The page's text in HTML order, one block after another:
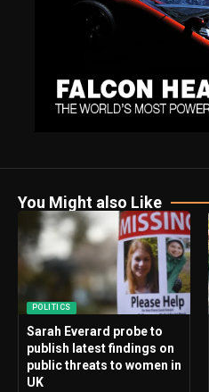
You Might also Like
POLITICS
Sarah Everard probe to
publish latest findings on
public threats to women in
UK